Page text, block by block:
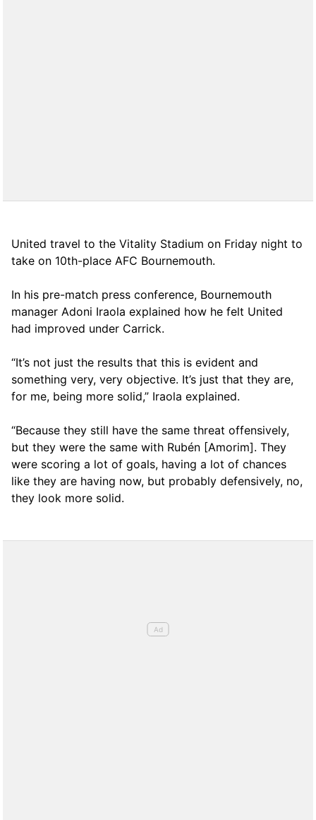
United travel to the Vitality Stadium on Friday night to
take on 10th-place AFC Bournemouth.
In his pre-match press conference, Bournemouth
manager Adoni Iraola explained how he felt United
had improved under Carrick.
“It’s not just the results that this is evident and
something very, very objective. It’s just that they are,
for me, being more solid,” Iraola explained.
“Because they still have the same threat offensively,
but they were the same with Rubén [Amorim]. They
were scoring a lot of goals, having a lot of chances
like they are having now, but probably defensively, no,
they look more solid.